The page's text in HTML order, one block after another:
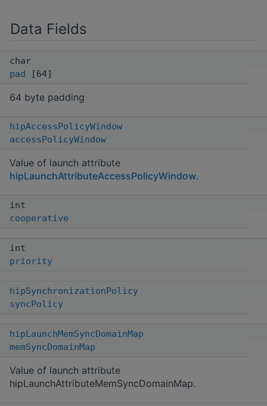
Data Fields
char
pad [64]
64 byte padding
hipAccessPolicyWindow
accessPolicyWindow
Value of launch attribute
hipLaunchAttributeAccessPolicyWindow.
int
cooperative
int
priority
hipSynchronizationPolicy
syncPolicy
hipLaunchMemSyncDomainMap
memSyncDomainMap
Value of launch attribute
hipLaunchAttributeMemSyncDomainMap.